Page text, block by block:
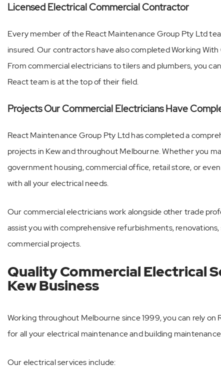
Licensed Electrical Commercial Contractor
Every member of the React Maintenance Group Pty Ltd
insured. Our contractors have also completed Working
From commercial electricians to tilers and plumbers, you
React team is at the top of their field.
Projects Our Commercial Electricians Have
React Maintenance Group Pty Ltd has completed a
projects in Kew and throughout Melbourne. Whether you
government housing, commercial office, retail store, or
with all your electrical needs.
Our commercial electricians work alongside other trade
assist you with comprehensive refurbishments,
commercial projects.
Quality Commercial Electrical
Kew Business
Working throughout Melbourne since 1999, you can rely
for all your electrical maintenance and building
Our electrical services include: